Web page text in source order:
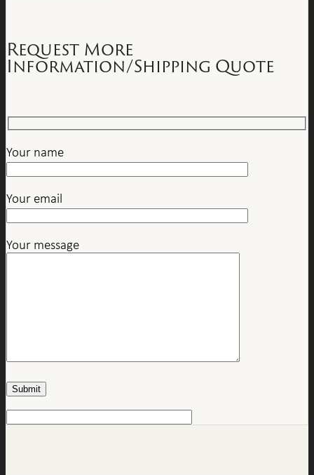
Request More
Information/Shipping Quote
Your name
Your email
Your message